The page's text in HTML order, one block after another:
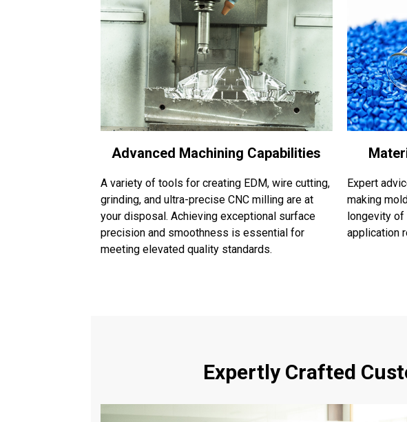
Advanced Machining Capabilities
A variety of tools for creating EDM, wire cutting,
grinding, and ultra-precise CNC milling are at
your disposal. Achieving exceptional surface
precision and smoothness is essential for
meeting elevated quality standards.
Expert
making
longevity of
application
Expertly Crafted